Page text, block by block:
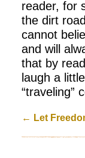
reader, for
the dirt
cannot
and will
that by
laugh a
“traveling”
← Let